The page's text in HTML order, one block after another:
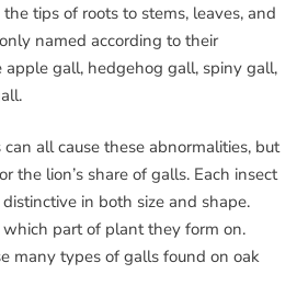
tips of roots to stems, leaves, and
named according to their
apple gall, hedgehog gall, spiny gall,
all cause these abnormalities, but
the lion’s share of galls. Each insect
in both size and shape.
part of plant they form on.
many types of galls found on oak